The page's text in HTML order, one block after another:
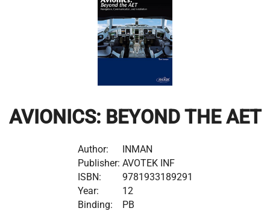
AVIONICS: BEYOND THE AET
Author:
INMAN
Publisher: AVOTEK INF
ISBN:
9781933189291
Year:
12
Binding:
PB